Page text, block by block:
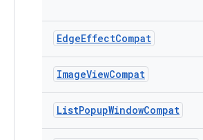
EdgeEffectCompat
ImageViewCompat
ListPopupWindowCompat